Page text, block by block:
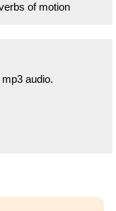
of motion
audio.